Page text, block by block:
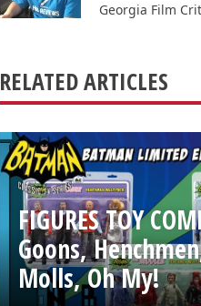
Georgia Film
RELATED ARTICLES
FIGURES TOY
Goons,
Molls, Oh My!